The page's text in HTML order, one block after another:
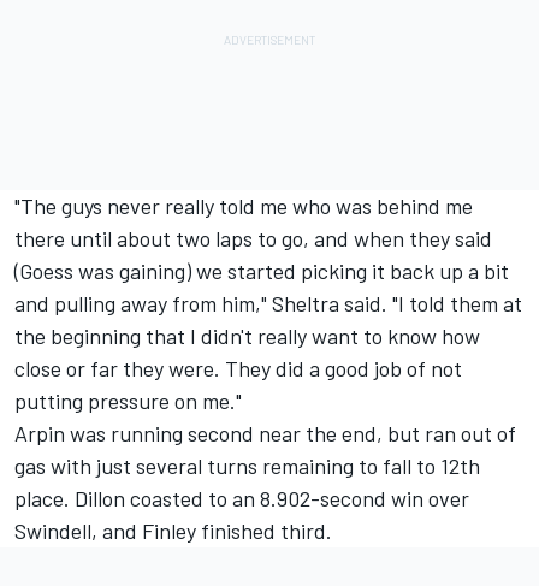
"The guys never really told me who was behind me
there until about two laps to go, and when they said
(Goess was gaining) we started picking it back up a bit
and pulling away from him," Sheltra said. "I told them at
the beginning that I didn't really want to know how
close or far they were. They did a good job of not
putting pressure on me."
Arpin was running second near the end, but ran out of
gas with just several turns remaining to fall to 12th
place. Dillon coasted to an 8.902-second win over
Swindell, and Finley finished third.